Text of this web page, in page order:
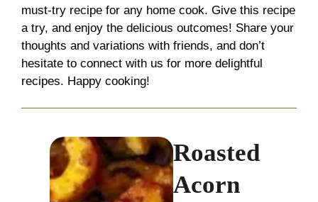
must-try recipe for any home cook. Give this recipe
a try, and enjoy the delicious outcomes! Share your
thoughts and variations with friends, and don’t
hesitate to connect with us for more delightful
recipes. Happy cooking!
Roasted
Acorn